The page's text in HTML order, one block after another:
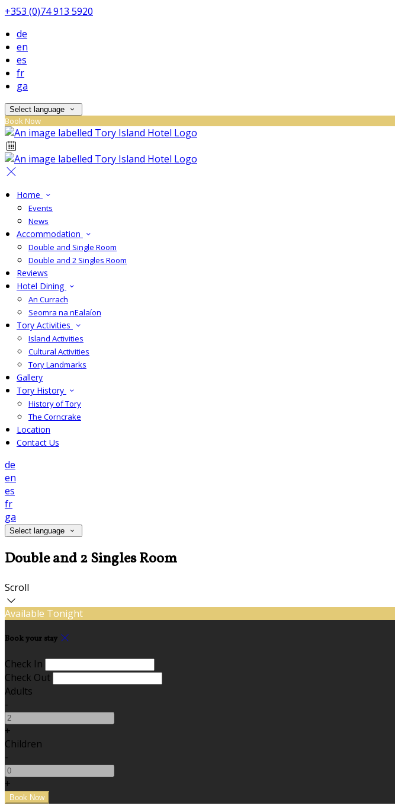
+353 (0)74 913 5920
de
en
es
fr
ga
Select language
Book Now
Home
Events
News
Accommodation
Double and Single Room
Double and 2 Singles Room
Reviews
Hotel Dining
An Currach
Seomra na nEalaíon
Tory Activities
Island Activities
Cultural Activities
Tory Landmarks
Gallery
Tory History
History of Tory
The Corncrake
Location
Contact Us
de
en
es
fr
ga
Select language
Double and 2 Singles Room
Scroll
Available Tonight
Book your stay
Check In
Check Out
Adults
-
+
Children
-
+